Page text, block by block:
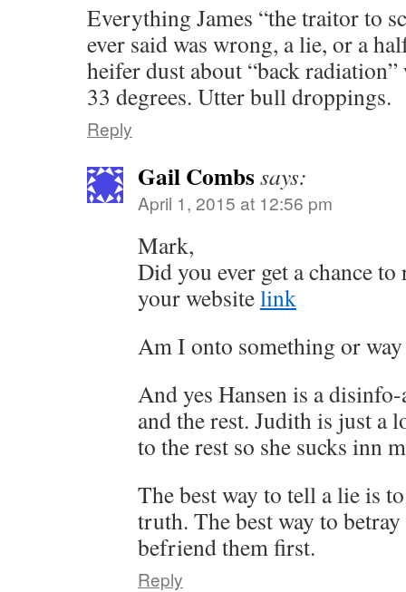
Everything James “the traitor to
ever said was wrong, a lie, or a
heifer dust about “back
33 degrees. Utter bull droppings.
Reply
Gail Combssays:
April 1, 2015 at 12:56 pm
Mark,
Did you ever get a chance
your websitelink
Am I onto something or way
And yes Hansen is a
and the rest. Judith is just a
to the rest so she sucks inn
The best way to tell a lie is
truth. The best way to
befriend them first.
Reply